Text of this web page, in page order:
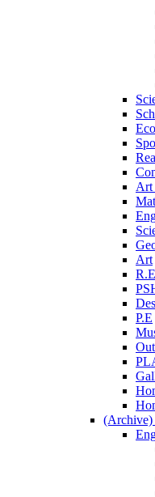
Art
Art
P.E
(Archive)